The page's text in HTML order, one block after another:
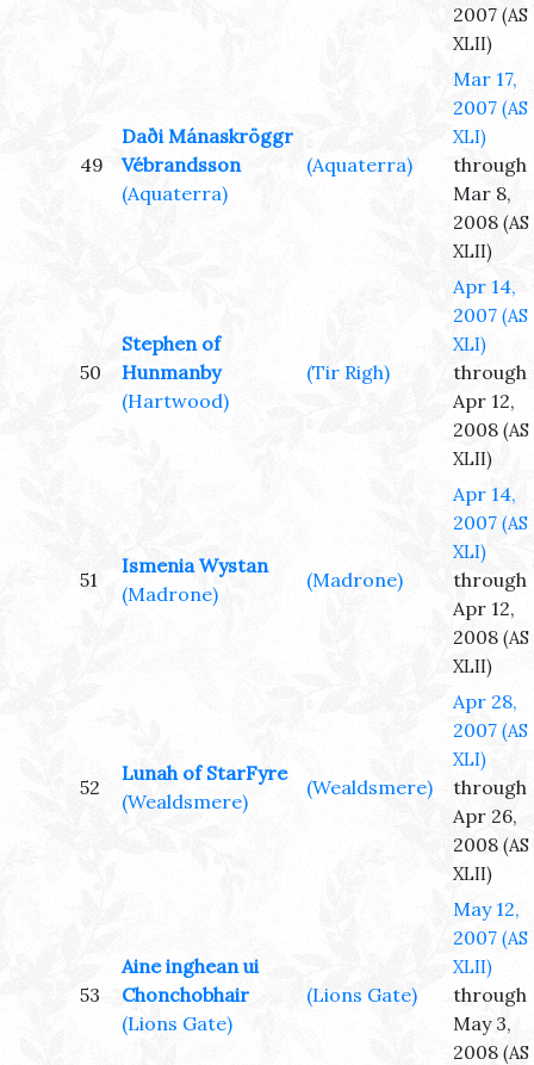
2007 (AS
XLII)
49
Daði Mánaskröggr
Vébrandsson
(Aquaterra)
(Aquaterra)
Mar 17,
2007 (AS
XLI)
through
Mar 8,
2008 (AS
XLII)
50
Stephen of
Hunmanby
(Hartwood)
(Tir Righ)
Apr 14,
2007 (AS
XLI)
through
Apr 12,
2008 (AS
XLII)
51
Ismenia Wystan
(Madrone)
(Madrone)
Apr 14,
2007 (AS
XLI)
through
Apr 12,
2008 (AS
XLII)
52
Lunah of StarFyre
(Wealdsmere)
(Wealdsmere)
Apr 28,
2007 (AS
XLI)
through
Apr 26,
2008 (AS
XLII)
53
Aine inghean ui
Chonchobhair
(Lions Gate)
(Lions Gate)
May 12,
2007 (AS
XLII)
through
May 3,
2008 (AS